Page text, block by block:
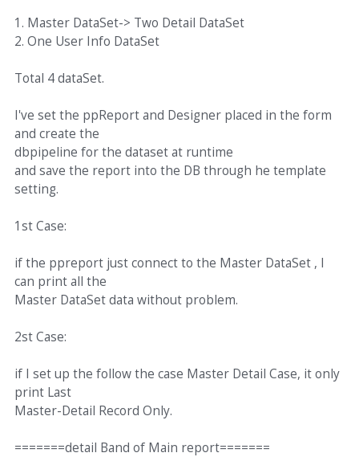
1. Master DataSet-> Two Detail DataSet
2. One User Info DataSet
Total 4 dataSet.
I've set the ppReport and Designer placed in the form
and create the
dbpipeline for the dataset at runtime
and save the report into the DB through he template
setting.
1st Case:
if the ppreport just connect to the Master DataSet , I
can print all the
Master DataSet data without problem.
2st Case:
if I set up the follow the case Master Detail Case, it only
print Last
Master-Detail Record Only.
=======detail Band of Main report=======